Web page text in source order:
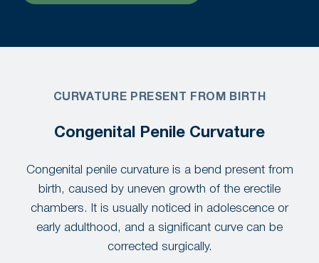
CURVATURE PRESENT FROM BIRTH
Congenital Penile Curvature
Congenital penile curvature is a bend present from
birth, caused by uneven growth of the erectile
chambers. It is usually noticed in adolescence or
early adulthood, and a significant curve can be
corrected surgically.